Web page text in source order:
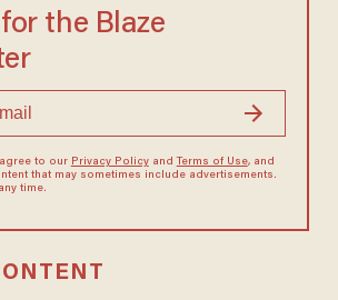
the Blaze
to our Privacy Policyand Terms of Use, and
that may sometimes include advertisements.
time.